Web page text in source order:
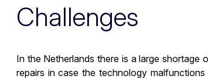
Challenges
In the Netherlands there is a large
repairs in case the technology